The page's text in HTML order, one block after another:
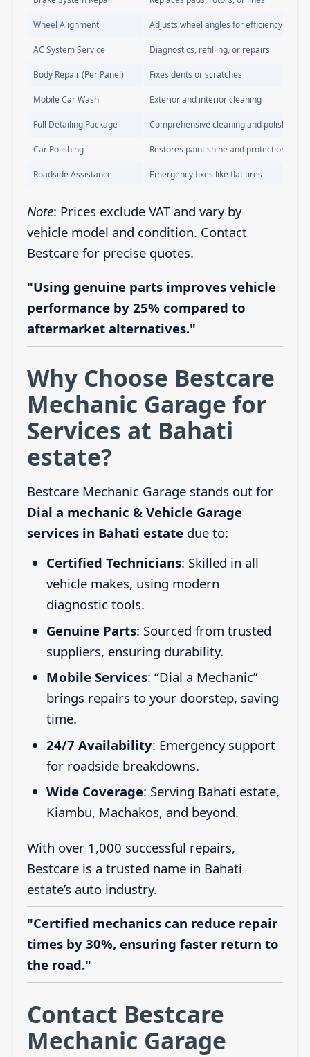
Wheel Alignment Adjusts wheel angles for efficiency
AC System Service Diagnostics, refilling, or repairs
Body Repair (Per Panel) Fixes dents or scratches
Mobile Car Wash Exterior and interior cleaning
Full Detailing Package Comprehensive cleaning and polishing
Car Polishing Restores paint shine and protection
Roadside Assistance Emergency fixes like flat tires
Note: Prices exclude VAT and vary by
vehicle model and condition. Contact
Bestcare for precise quotes.
"Using genuine parts improves vehicle
performance by 25% compared to
aftermarket alternatives."
Why Choose Bestcare
Mechanic Garage for
Services at Bahati
estate?
Bestcare Mechanic Garage stands out for
Dial a mechanic & Vehicle Garage
services in Bahati estatedue to:
Certified Technicians: Skilled in all
vehicle makes, using modern
diagnostic tools.
Genuine Parts: Sourced from trusted
suppliers, ensuring durability.
Mobile Services: “Dial a Mechanic”
brings repairs to your doorstep, saving
time.
24/7 Availability: Emergency support
for roadside breakdowns.
Wide Coverage: Serving Bahati estate,
Kiambu, Machakos, and beyond.
With over 1,000 successful repairs,
Bestcare is a trusted name in Bahati
estate’s auto industry.
"Certified mechanics can reduce repair
times by 30%, ensuring faster return to
the road."
Contact Bestcare
Mechanic Garage